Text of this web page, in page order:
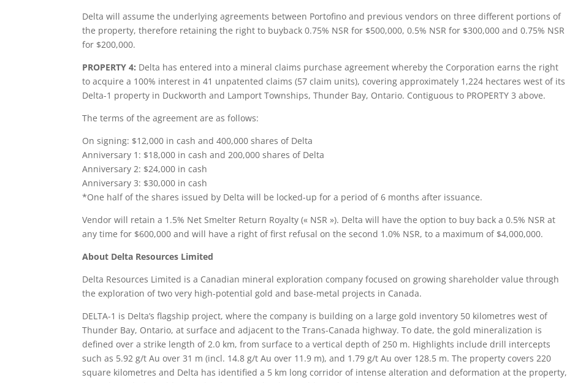
Delta will assume the underlying agreements between Portofino and previous vendors on three different portions of
the property, therefore retaining the right to buyback 0.75% NSR for $500,000, 0.5% NSR for $300,000 and 0.75% NSR
for $200,000.
PROPERTY 4: Delta has entered into a mineral claims purchase agreement whereby the Corporation earns the right
to acquire a 100% interest in 41 unpatented claims (57 claim units), covering approximately 1,224 hectares west of its
Delta-1 property in Duckworth and Lamport Townships, Thunder Bay, Ontario. Contiguous to PROPERTY 3 above.
The terms of the agreement are as follows:
On signing: $12,000 in cash and 400,000 shares of Delta
Anniversary 1: $18,000 in cash and 200,000 shares of Delta
Anniversary 2: $24,000 in cash
Anniversary 3: $30,000 in cash
*One half of the shares issued by Delta will be locked-up for a period of 6 months after issuance.
Vendor will retain a 1.5% Net Smelter Return Royalty (« NSR »). Delta will have the option to buy back a 0.5% NSR at
any time for $600,000 and will have a right of first refusal on the second 1.0% NSR, to a maximum of $4,000,000.
About Delta Resources Limited
Delta Resources Limited is a Canadian mineral exploration company focused on growing shareholder value through
the exploration of two very high-potential gold and base-metal projects in Canada.
DELTA-1 is Delta’s flagship project, where the company is building on a large gold inventory 50 kilometres west of
Thunder Bay, Ontario, at surface and adjacent to the Trans-Canada highway. To date, the gold mineralization is
defined over a strike length of 2.0 km, from surface to a vertical depth of 250 m. Highlights include drill intercepts
such as 5.92 g/t Au over 31 m (incl. 14.8 g/t Au over 11.9 m), and 1.79 g/t Au over 128.5 m. The property covers 220
square kilometres and Delta has identified a 5 km long corridor of intense alteration and deformation at the property,